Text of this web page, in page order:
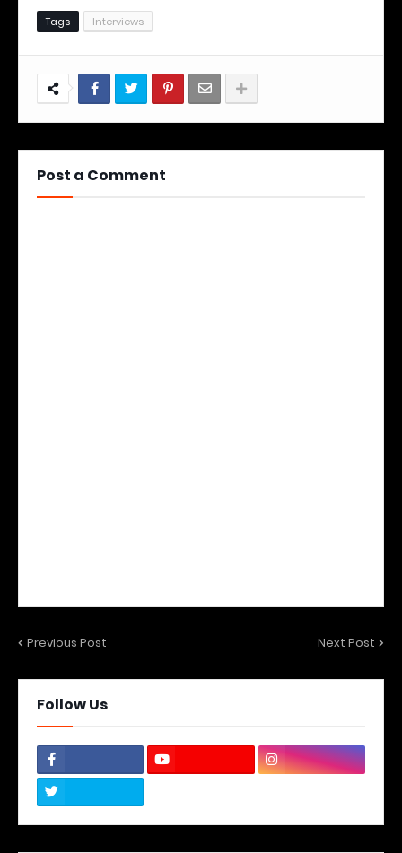
Tags Interviews
Post a Comment
Previous Post Next Post
Follow Us